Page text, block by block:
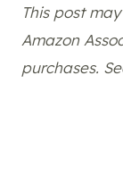
This post
Amazon
purchases.